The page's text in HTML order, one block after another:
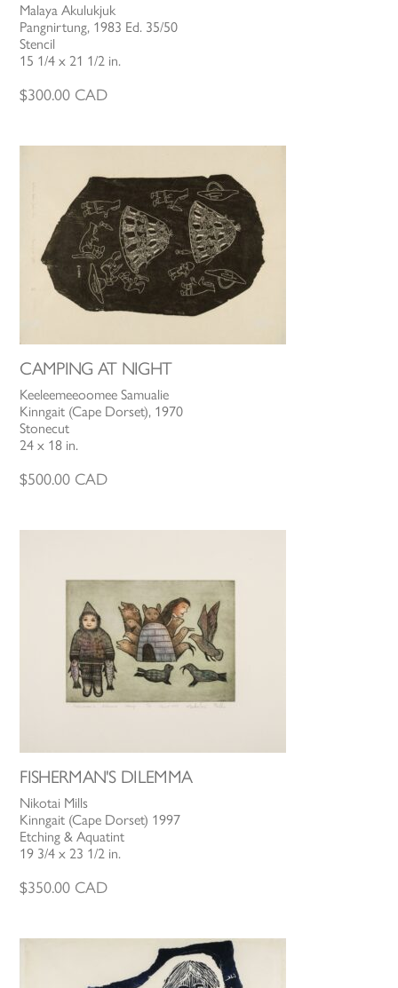
Malaya Akulukjuk
Pangnirtung, 1983 Ed. 35/50
Stencil
15 1/4 x 21 1/2 in.
$300.00 CAD
CAMPING AT NIGHT
Keeleemeeoomee Samualie
Kinngait (Cape Dorset), 1970
Stonecut
24 x 18 in.
$500.00 CAD
FISHERMAN'S DILEMMA
Nikotai Mills
Kinngait (Cape Dorset) 1997
Etching & Aquatint
19 3/4 x 23 1/2 in.
$350.00 CAD